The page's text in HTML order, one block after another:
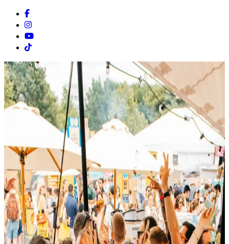
Facebook
Instagram
Youtube
Tiktok